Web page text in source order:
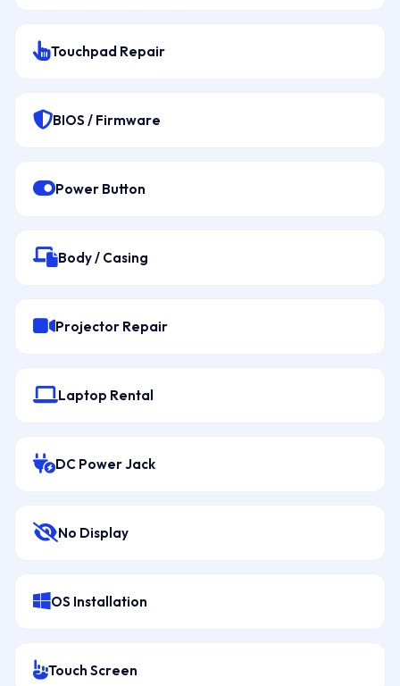
Touchpad Repair
BIOS / Firmware
Power Button
Body / Casing
Projector Repair
Laptop Rental
DC Power Jack
No Display
OS Installation
Touch Screen